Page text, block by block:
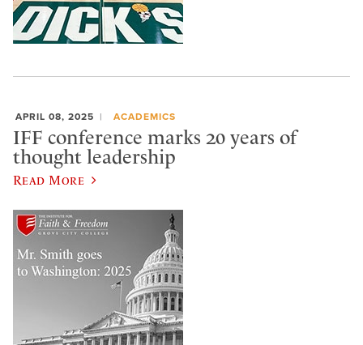
APRIL 08, 2025 ACADEMICS
IFF conference marks 20 years of
thought leadership
Read More